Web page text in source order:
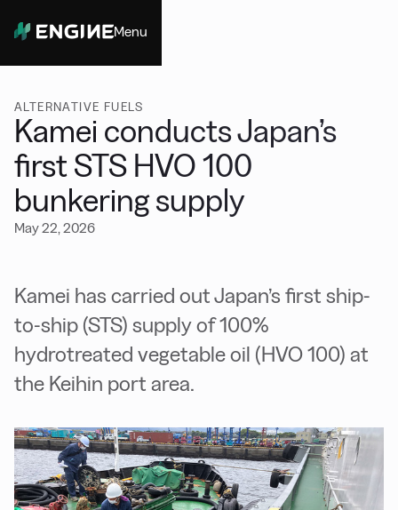
Menu
ALTERNATIVE FUELS
Kamei conducts Japan’s
first STS HVO 100
bunkering supply
May 22, 2026
Kamei has carried out Japan’s first ship-
to-ship (STS) supply of 100%
hydrotreated vegetable oil (HVO 100) at
the Keihin port area.